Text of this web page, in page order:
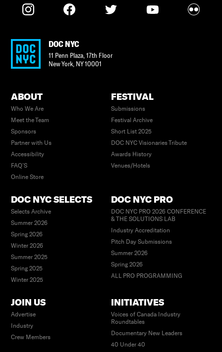
DOC NYC
11 Penn Plaza, 17th Floor
New York, NY10001
ABOUT
Who We Are
Meet the Team
Sponsors
Partner with Us
Accessibility
FAQ’S
Online Store
FESTIVAL
Submissions
Festival Archive
Short List 2025
DOC NYC Visionaries Tribute
Awards History
Venues/Hotels
DOC NYC SELECTS
Selects Archive
Summer 2026
Spring 2026
Winter 2026
Summer 2025
Spring 2025
Winter 2025
DOC NYC PRO
DOC NYC PRO 2026 CONFERENCE
& THE SOLUTIONS LAB
Industry Accreditation
Pitch Day Submissions
Summer 2026
Spring 2026
ALL PRO PROGRAMMING
JOIN US
Advertise
Industry
Crew Members
INITIATIVES
Voices of Canada Industry
Roundtables
Documentary New Leaders
40 Under 40